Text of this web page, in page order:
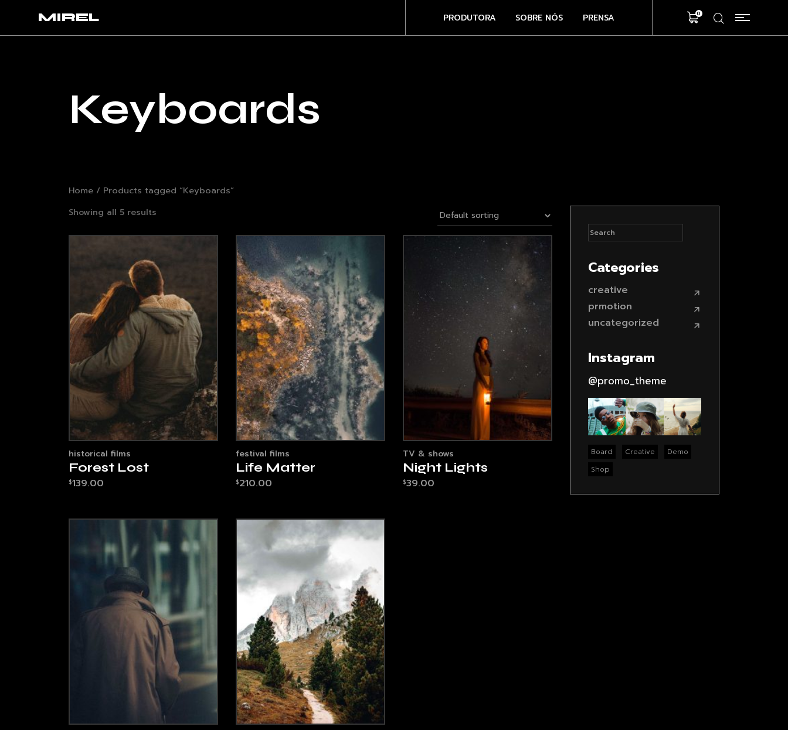
MIREL PRODUTORA SOBRE NÓS PRENSA 0
Keyboards
Home / Products tagged “Keyboards”
Showing all 5 results
historical films
Forest Lost
$139.00
festival films
Life Matter
$210.00
TV & shows
Night Lights
$39.00
Categories
creative
prmotion
uncategorized
Instagram
@promo_theme
Board Creative
Demo
Shop